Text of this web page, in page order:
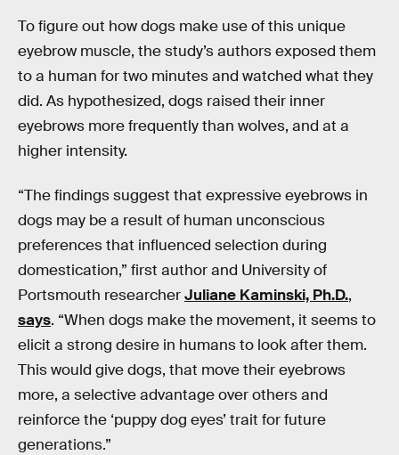
To figure out how dogs make use of this unique
eyebrow muscle, the study’s authors exposed them
to a human for two minutes and watched what they
did. As hypothesized, dogs raised their inner
eyebrows more frequently than wolves, and at a
higher intensity.
“The findings suggest that expressive eyebrows in
dogs may be a result of human unconscious
preferences that influenced selection during
domestication,” first author and University of
Portsmouth researcherJuliane Kaminski, Ph.D.,
says. “When dogs make the movement, it seems to
elicit a strong desire in humans to look after them.
This would give dogs, that move their eyebrows
more, a selective advantage over others and
reinforce the ‘puppy dog eyes’ trait for future
generations.”